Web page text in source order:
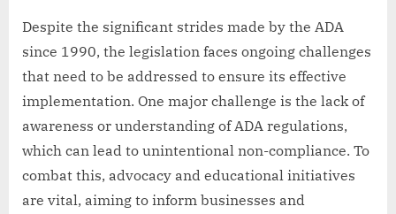
Despite the significant strides made by the ADA
since 1990, the legislation faces ongoing challenges
that need to be addressed to ensure its effective
implementation. One major challenge is the lack of
awareness or understanding of ADA regulations,
which can lead to unintentional non-compliance. To
combat this, advocacy and educational initiatives
are vital, aiming to inform businesses and